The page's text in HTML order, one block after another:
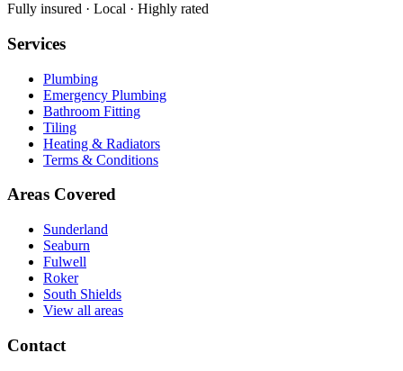
Fully insured · Local · Highly rated
Services
Plumbing
Emergency Plumbing
Bathroom Fitting
Tiling
Heating & Radiators
Terms & Conditions
Areas Covered
Sunderland
Seaburn
Fulwell
Roker
South Shields
View all areas
Contact